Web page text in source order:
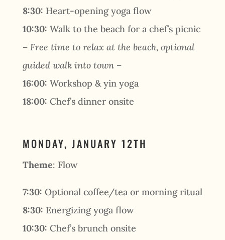
8:30: Heart-opening yoga flow
10:30: Walk to the beach for a chef’s picnic
– Free time to relax at the beach, optional
guided walk into town –
16:00: Workshop & yin yoga
18:00: Chef’s dinner onsite
MONDAY, JANUARY 12TH
Theme: Flow
7:30: Optional coffee/tea or morning ritual
8:30: Energizing yoga flow
10:30: Chef’s brunch onsite